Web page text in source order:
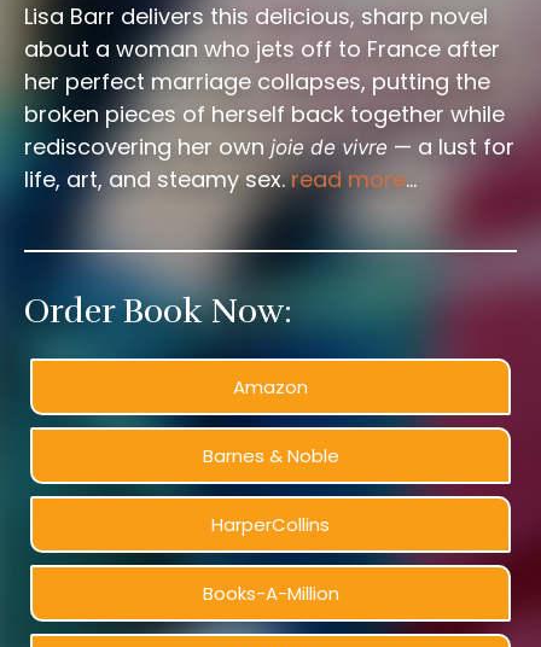
Lisa Barr delivers this delicious, sharp novel
about a woman who jets off to France after
her perfect marriage collapses, putting the
broken pieces of herself back together while
rediscovering her own joie de vivre — a lust for
life, art, and steamy sex.read more…
Order Book Now:
Amazon
Barnes & Noble
HarperCollins
Books-A-Million